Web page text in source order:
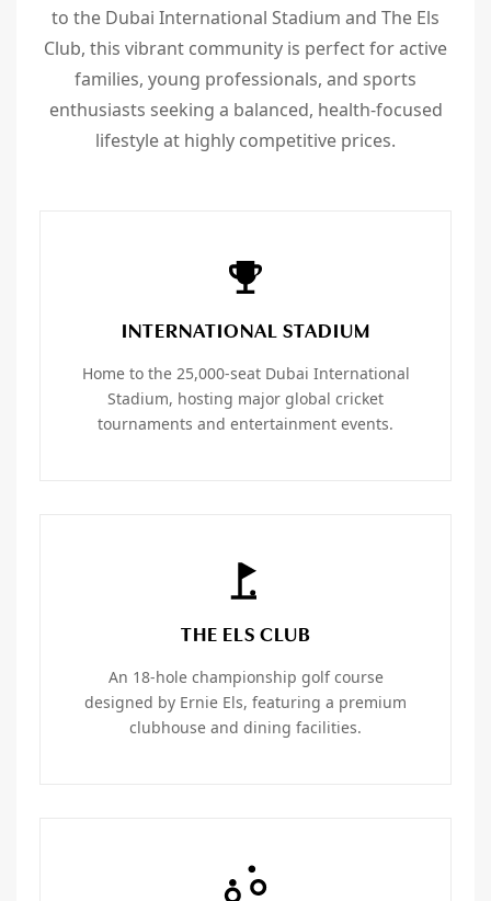
to the Dubai International Stadium and The Els
Club, this vibrant community is perfect for active
families, young professionals, and sports
enthusiasts seeking a balanced, health-focused
lifestyle at highly competitive prices.
INTERNATIONAL STADIUM
Home to the 25,000-seat Dubai International
Stadium, hosting major global cricket
tournaments and entertainment events.
THE ELS CLUB
An 18-hole championship golf course
designed by Ernie Els, featuring a premium
clubhouse and dining facilities.